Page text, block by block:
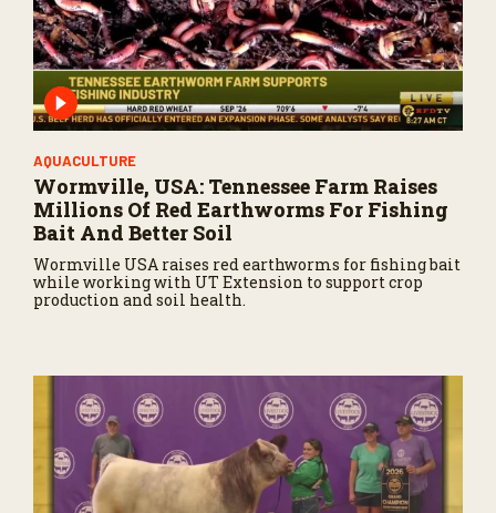
AQUACULTURE
Wormville, USA: Tennessee Farm Raises
Millions Of Red Earthworms For Fishing
Bait And Better Soil
Wormville USA raises red earthworms for fishing bait
while working with UT Extension to support crop
production and soil health.